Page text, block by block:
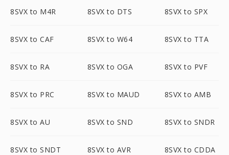
8SVX to M4R 8SVX to DTS 8SVX to SPX
8SVX to CAF 8SVX to W64 8SVX to TTA
8SVX to RA 8SVX to OGA 8SVX to PVF
8SVX to PRC 8SVX to MAUD 8SVX to AMB
8SVX to AU 8SVX to SND 8SVX to SNDR
8SVX to SNDT 8SVX to AVR 8SVX to CDDA